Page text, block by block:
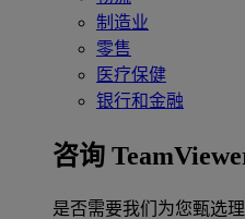
制造业
零售
医疗保健
银行和金融
咨询
是否需要我们为您甄选